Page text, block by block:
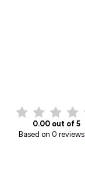
0.00 out of 5
Based on 0 reviews